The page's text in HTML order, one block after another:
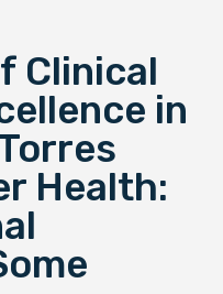
for?
SEARCH
Clinical
in
Health: